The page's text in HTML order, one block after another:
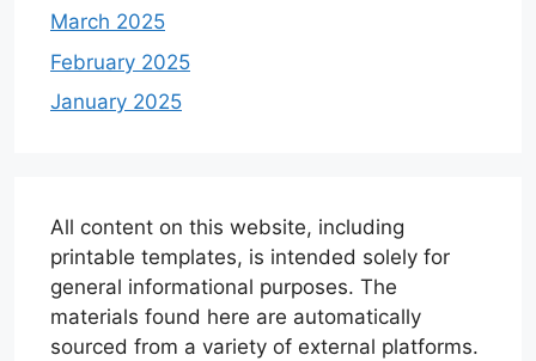
March 2025
February 2025
January 2025
All content on this website, including
printable templates, is intended solely for
general informational purposes. The
materials found here are automatically
sourced from a variety of external platforms.